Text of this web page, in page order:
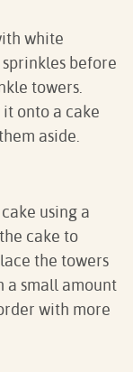
white
before
towers.
it onto a cake
aside.
using a
cake to
the towers
a small amount
with more